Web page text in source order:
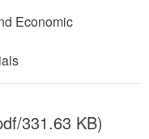
Economic
331.63 KB)